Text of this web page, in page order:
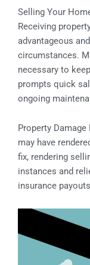
Selling Your
Receiving
advantageous
circumstances.
necessary to
prompts quick
ongoing
Property
may have
fix, rendering
instances and
insurance